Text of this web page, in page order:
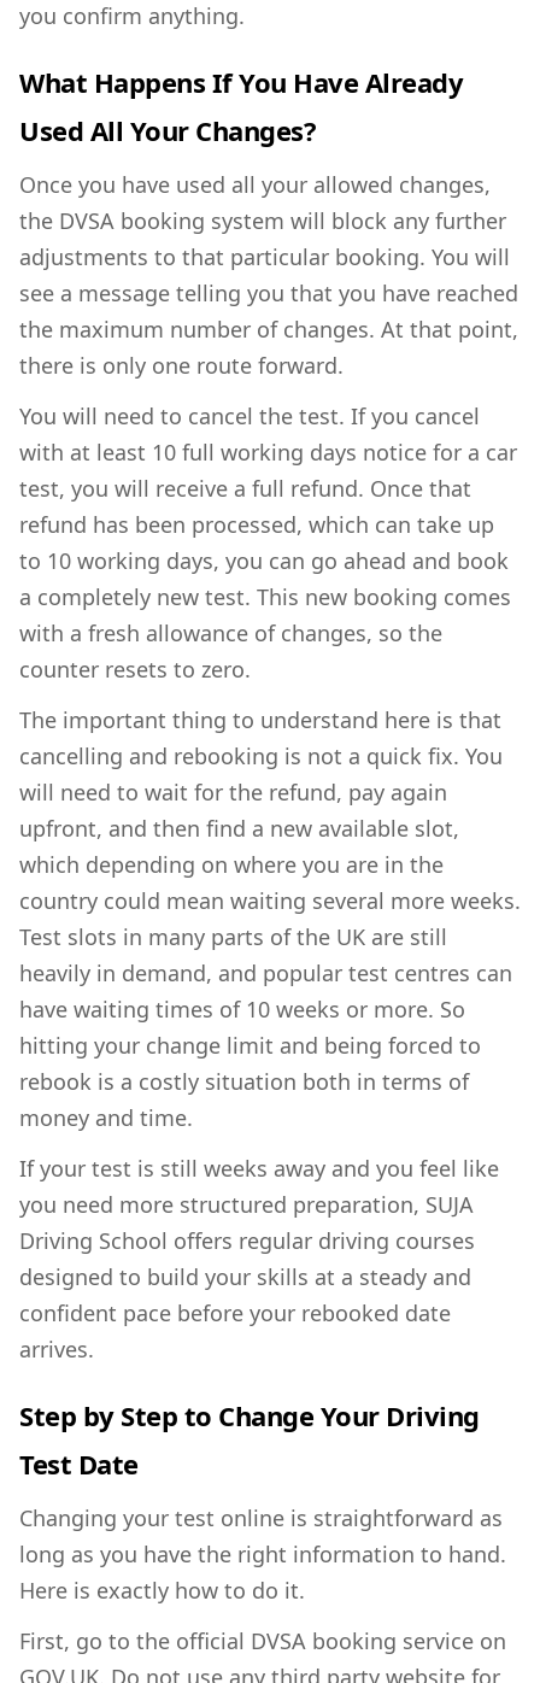
you confirm anything.
What Happens If You Have Already
Used All Your Changes?
Once you have used all your allowed changes,
the DVSA booking system will block any further
adjustments to that particular booking. You will
see a message telling you that you have reached
the maximum number of changes. At that point,
there is only one route forward.
You will need to cancel the test. If you cancel
with at least 10 full working days notice for a car
test, you will receive a full refund. Once that
refund has been processed, which can take up
to 10 working days, you can go ahead and book
a completely new test. This new booking comes
with a fresh allowance of changes, so the
counter resets to zero.
The important thing to understand here is that
cancelling and rebooking is not a quick fix. You
will need to wait for the refund, pay again
upfront, and then find a new available slot,
which depending on where you are in the
country could mean waiting several more weeks.
Test slots in many parts of the UK are still
heavily in demand, and popular test centres can
have waiting times of 10 weeks or more. So
hitting your change limit and being forced to
rebook is a costly situation both in terms of
money and time.
If your test is still weeks away and you feel like
you need more structured preparation, SUJA
Driving School offers regular driving courses
designed to build your skills at a steady and
confident pace before your rebooked date
arrives.
Step by Step to Change Your Driving
Test Date
Changing your test online is straightforward as
long as you have the right information to hand.
Here is exactly how to do it.
First, go to the official DVSA booking service on
GOV.UK. Do not use any third party website for